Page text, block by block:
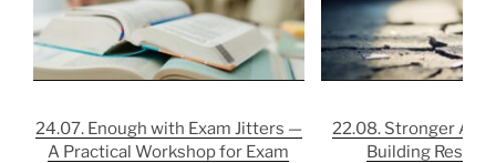
24.07. Enough with Exam Jitters —
A Practical Workshop for Exam
22.08. Stronger
Building